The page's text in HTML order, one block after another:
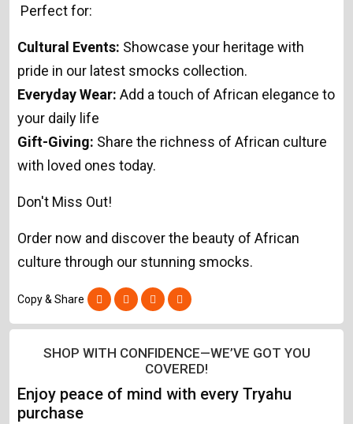
Perfect for:
Cultural Events: Showcase your heritage with
pride in our latest smocks collection.
Everyday Wear: Add a touch of African elegance to
your daily life
Gift-Giving: Share the richness of African culture
with loved ones today.
Don't Miss Out!
Order now and discover the beauty of African
culture through our stunning smocks.
Copy & Share
SHOP WITH CONFIDENCE—WE’VE GOT YOU
COVERED!
Enjoy peace of mind with every Tryahu
purchase